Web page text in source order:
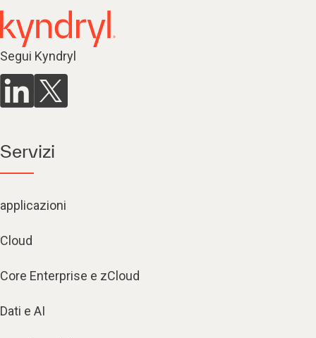
Segui Kyndryl
Servizi
applicazioni
Cloud
Core Enterprise e zCloud
Dati e AI